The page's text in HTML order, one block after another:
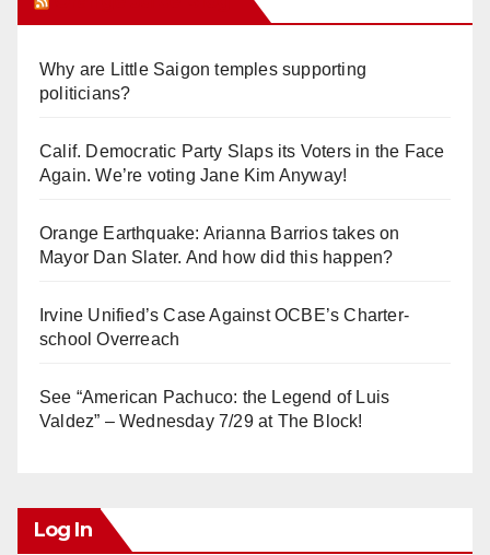
Why are Little Saigon temples supporting
politicians?
Calif. Democratic Party Slaps its Voters in the Face
Again. We’re voting Jane Kim Anyway!
Orange Earthquake: Arianna Barrios takes on
Mayor Dan Slater. And how did this happen?
Irvine Unified’s Case Against OCBE’s Charter-
school Overreach
See “American Pachuco: the Legend of Luis
Valdez” – Wednesday 7/29 at The Block!
Log In